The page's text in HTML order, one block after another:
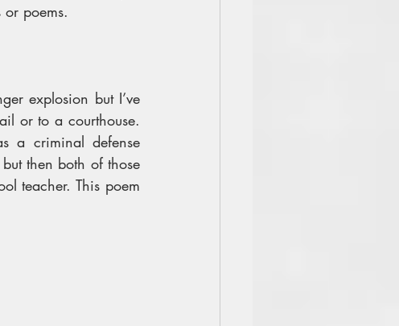
poems.
explosion but I’ve
or to a courthouse.
a criminal defense
then both of those
teacher. This poem